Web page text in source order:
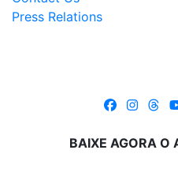
Press Relations
BAIXE AGORA O